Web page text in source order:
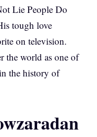
Lie People Do
tough love
on television.
the world as one of
the history of